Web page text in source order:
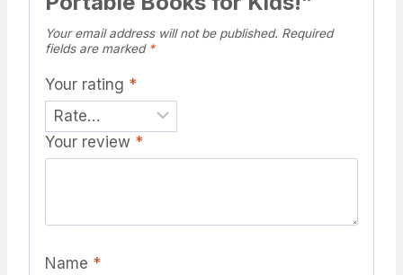
Your email address will not be published. Required
fields are marked *
Your rating *
Your review *
Name *